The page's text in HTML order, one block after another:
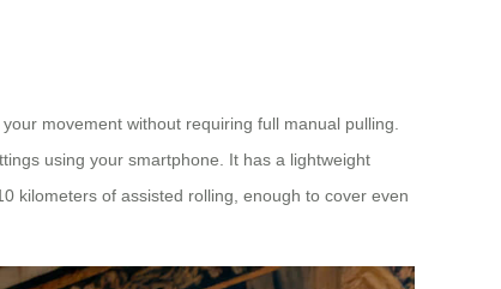
movement without requiring full manual pulling.
using your smartphone. It has a lightweight
kilometers of assisted rolling, enough to cover even